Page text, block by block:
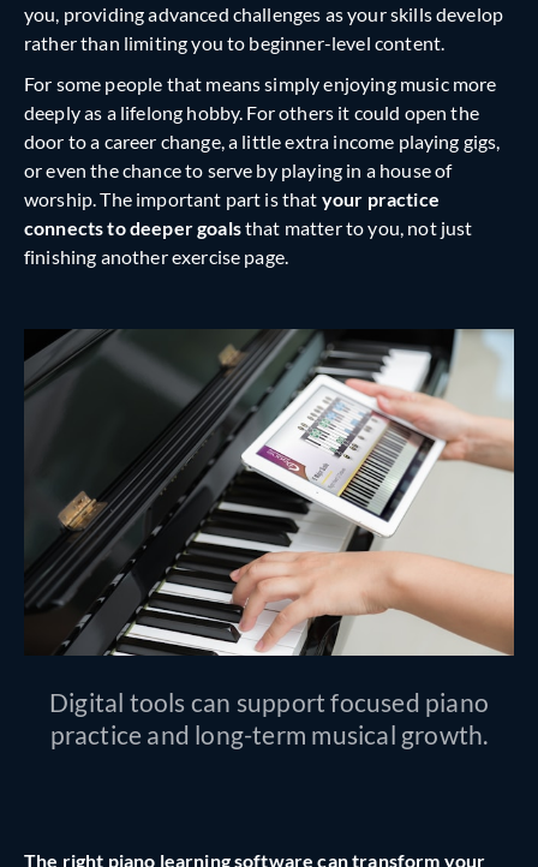
you, providing advanced challenges as your skills develop
rather than limiting you to beginner-level content.
For some people that means simply enjoying music more
deeply as a lifelong hobby. For others it could open the
door to a career change, a little extra income playing gigs,
or even the chance to serve by playing in a house of
worship. The important part is that your practice
connects to deeper goalsthat matter to you, not just
finishing another exercise page.
Digital tools can support focused piano
practice and long-term musical growth.
The right piano learning software can transform your